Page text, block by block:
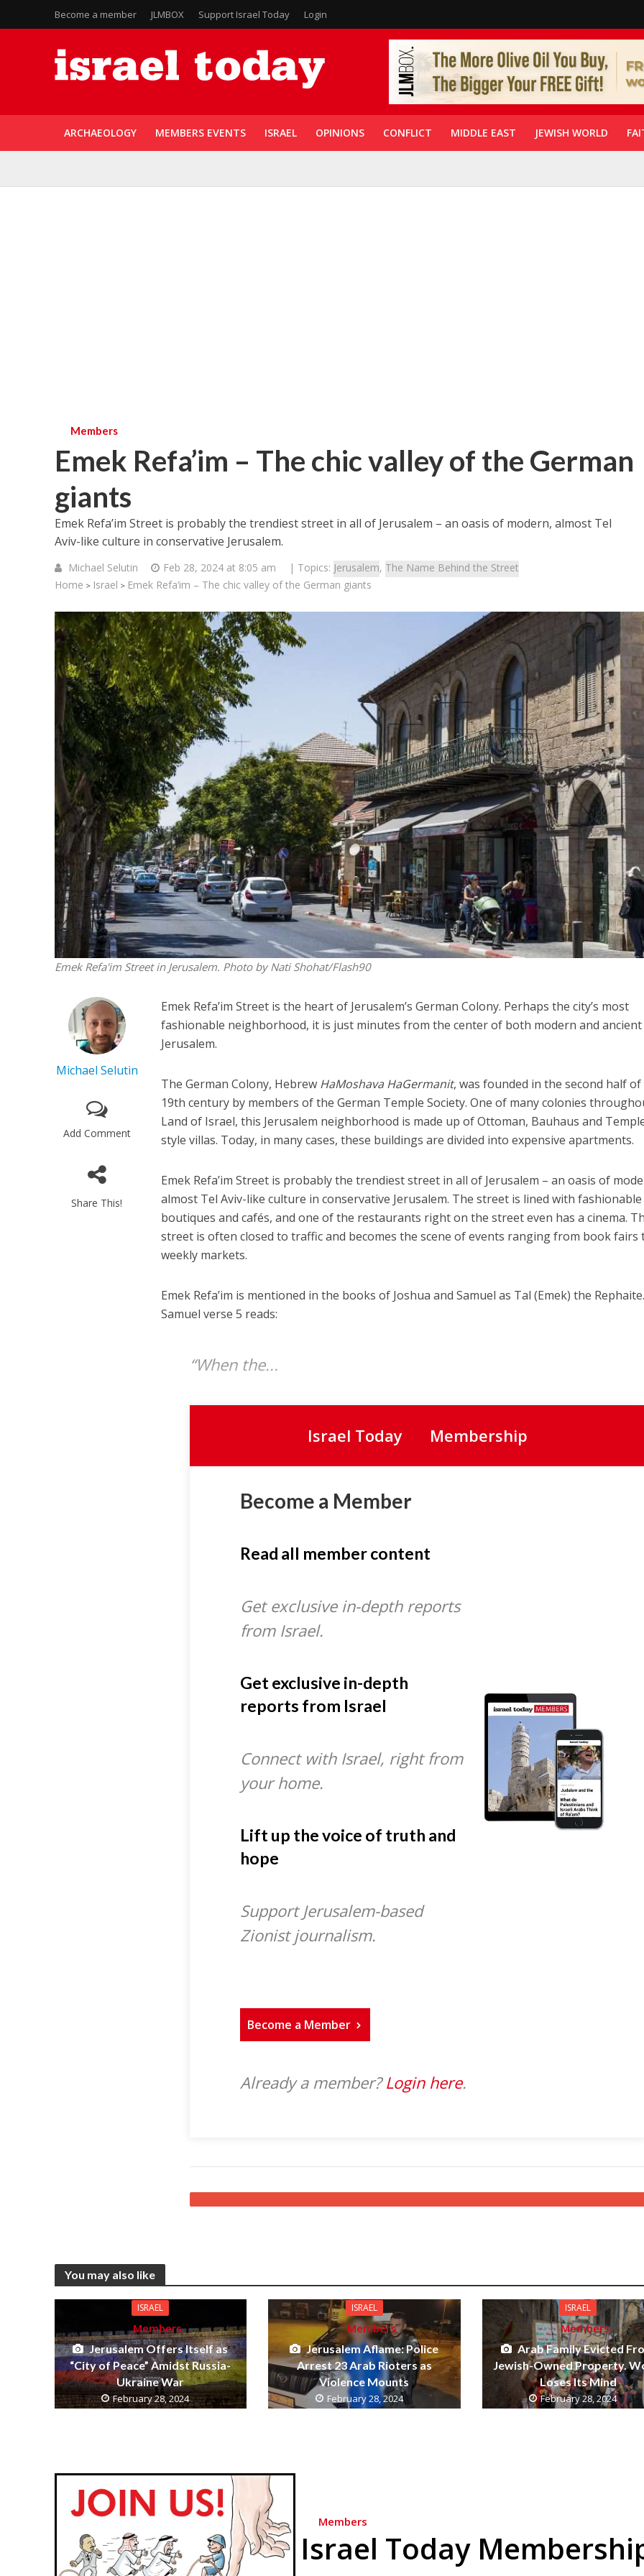
Become a member JLMBOX Support Israel Today Login
ARCHAEOLOGY MEMBERS EVENTS ISRAEL OPINIONS CONFLICT MIDDLE EAST JEWISH WORLD
Members
Emek Refa’im – The chic valley of the German
giants
Emek Refa’im Street is probably the trendiest street in all of Jerusalem – an oasis of modern, almost Tel
Aviv-like culture in conservative Jerusalem.
Michael Selutin Feb 28, 2024 at 8:05 am | Topics: Jerusalem, The Name Behind the Street
Home > Israel > Emek Refa’im – The chic valley of the German giants
Emek Refa'im Street in Jerusalem. Photo by Nati Shohat/Flash90
Michael Selutin
Add Comment
Share This!
Emek Refa’im Street is the heart of Jerusalem’s German Colony. Perhaps the city’s most
fashionable neighborhood, it is just minutes from the center of both modern and ancient
Jerusalem.
The German Colony, Hebrew HaMoshava HaGermanit, was founded in the second half
19th century by members of the German Temple Society. One of many colonies
Land of Israel, this Jerusalem neighborhood is made up of Ottoman, Bauhaus and
style villas. Today, in many cases, these buildings are divided into expensive apartments.
Emek Refa’im Street is probably the trendiest street in all of Jerusalem – an oasis of
almost Tel Aviv-like culture in conservative Jerusalem. The street is lined with fashionable
boutiques and cafés, and one of the restaurants right on the street even has a cinema.
street is often closed to traffic and becomes the scene of events ranging from book fairs
weekly markets.
Emek Refa’im is mentioned in the books of Joshua and Samuel as Tal (Emek) the
Samuel verse 5 reads:
“When the...
Israel Today Membership
Become a Member
Read all member content
Get exclusive in-depth reports
from Israel.
Get exclusive in-depth
reports from Israel
Connect with Israel, right from
your home.
Lift up the voice of truth and
hope
Support Jerusalem-based
Zionist journalism.
Become a Member
Already a member?Login here.
You may also like
ISRAEL
Members
Jerusalem Offers Itself as
“City of Peace” Amidst Russia-
Ukraine War
February 28, 2024
ISRAEL
Members
Jerusalem Aflame: Police
Arrest 23 Arab Rioters as
Violence Mounts
February 28, 2024
ISRAEL
Members
Arab Family Evicted
Jewish-Owned Property.
Loses Its Mind
February 28, 2024
Members
Israel Today
Middle East
‘Particularly cynical’: Israel slams
Arab hand-wringing over Temple
Mount prayers
Middle East
World Jewish leader
Iranian Crown Prince Reza